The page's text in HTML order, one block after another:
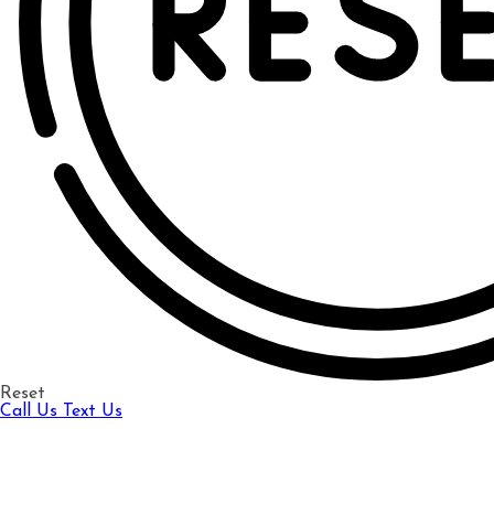
Reset
Call Us
Text Us